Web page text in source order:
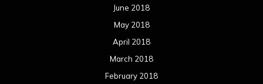
June 2018
May 2018
April 2018
March 2018
February 2018